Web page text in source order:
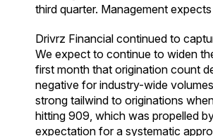
third quarter. Management
Drivrz Financial continued to
We expect to continue to widen
first month that origination count
negative for industry-wide
strong tailwind to originations
hitting 909, which was propelled
expectation for a systematic